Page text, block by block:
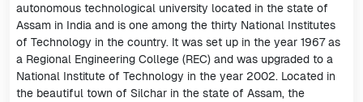
autonomous technological university located in the state of
Assam in India and is one among the thirty National Institutes
of Technology in the country. It was set up in the year 1967 as
a Regional Engineering College (REC) and was upgraded to a
National Institute of Technology in the year 2002. Located in
the beautiful town of Silchar in the state of Assam, the